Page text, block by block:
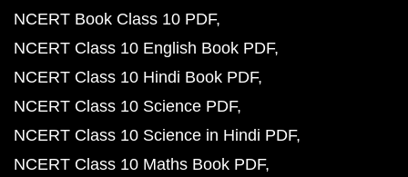
NCERT Book Class 10 PDF
NCERT Class 10 English Book PDF
NCERT Class 10 Hindi Book PDF
NCERT Class 10 Science PDF
NCERT Class 10 Science in Hindi PDF
NCERT Class 10 Maths Book PDF